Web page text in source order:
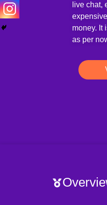
live chat,
money. It
as per